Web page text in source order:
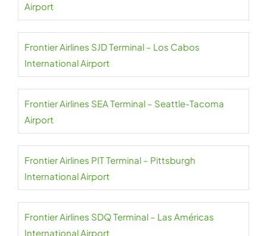
Airport
Frontier Airlines SJD Terminal – Los Cabos
International Airport
Frontier Airlines SEA Terminal – Seattle-Tacoma
Airport
Frontier Airlines PIT Terminal – Pittsburgh
International Airport
Frontier Airlines SDQ Terminal – Las Américas
International Airport